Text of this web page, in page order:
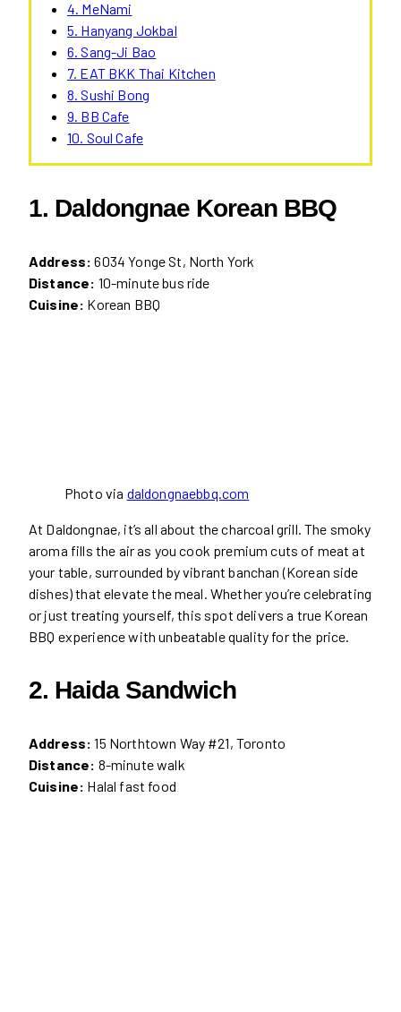
4. MeNami
5. Hanyang Jokbal
6. Sang-Ji Bao
7. EAT BKK Thai Kitchen
8. Sushi Bong
9. BB Cafe
10. Soul Cafe
1. Daldongnae Korean BBQ
Address:6034 Yonge St, North York
Distance: 10-minute bus ride
Cuisine: Korean BBQ
Photo via daldongnaebbq.com
At Daldongnae, it’s all about the charcoal grill. The smoky
aroma fills the air as you cook premium cuts of meat at
your table, surrounded by vibrant banchan (Korean side
dishes) that elevate the meal. Whether you’re celebrating
or just treating yourself, this spot delivers a true Korean
BBQ experience with unbeatable quality for the price.
2. Haida Sandwich
Address: 15 Northtown Way #21, Toronto
Distance: 8-minute walk
Cuisine: Halal fast food